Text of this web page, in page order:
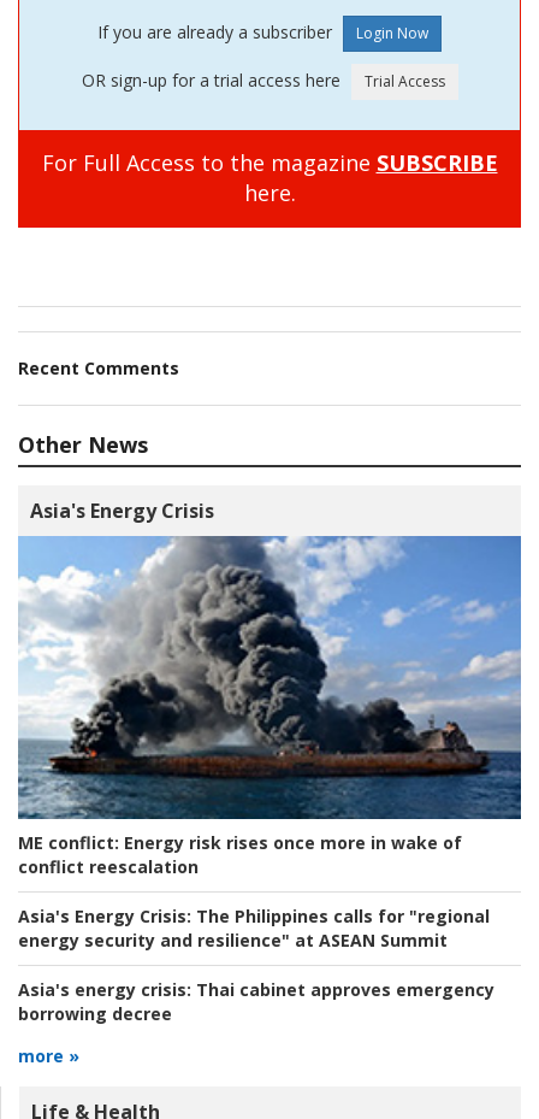
If you are already a subscriber
OR sign-up for a trial access here
For Full Access to the magazine SUBSCRIBE
here.
Recent Comments
Other News
Asia's Energy Crisis
ME conflict: Energy risk rises once more in wake of
conflict reescalation
Asia's Energy Crisis: The Philippines calls for "regional
energy security and resilience" at ASEAN Summit
Asia's energy crisis: Thai cabinet approves emergency
borrowing decree
more »
Life & Health